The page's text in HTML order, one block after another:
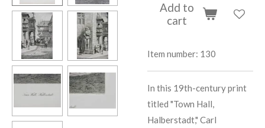
Add to
cart
Item number: 130
In this 19th-century print
titled "Town Hall,
Halberstadt," Carl